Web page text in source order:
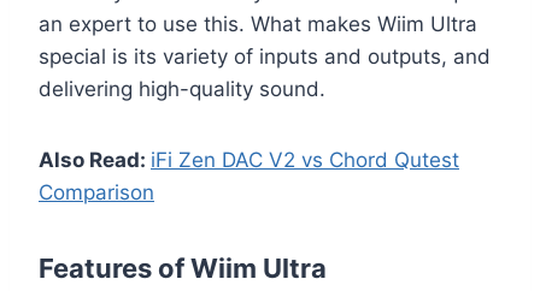
an expert to use this. What makes Wiim Ultra
special is its variety of inputs and outputs, and
delivering high-quality sound.
Also Read: iFi Zen DAC V2 vs Chord Qutest
Comparison
Features of Wiim Ultra